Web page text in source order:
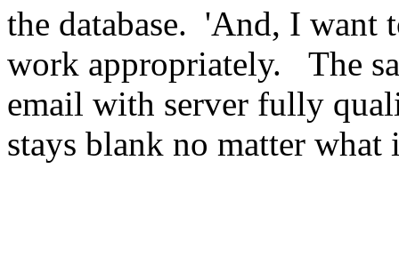
the database. 'And, I want
work appropriately. The
email with server fully
stays blank no matter what